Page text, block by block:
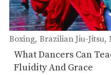
Boxing Brazilian Jiu-Jitsu
Muay Thai
What Dancers Can
Fluidity And Grace